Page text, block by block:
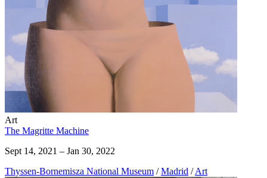
Art
The Magritte Machine
Sept 14, 2021 – Jan 30, 2022
Thyssen-Bornemisza National Museum / Madrid / Art